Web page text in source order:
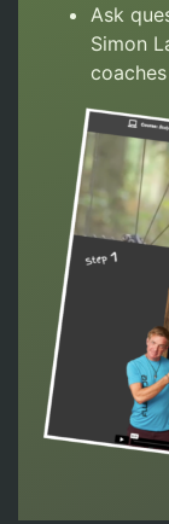
Ask
Simon
coaches